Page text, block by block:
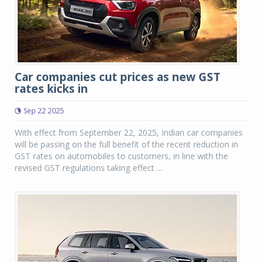
Car companies cut prices as new GST
rates kicks in
Sep 22 2025
With effect from September 22, 2025, Indian car companies
will be passing on the full benefit of the recent reduction in
GST rates on automobiles to customers, in line with the
revised GST regulations taking effect ...